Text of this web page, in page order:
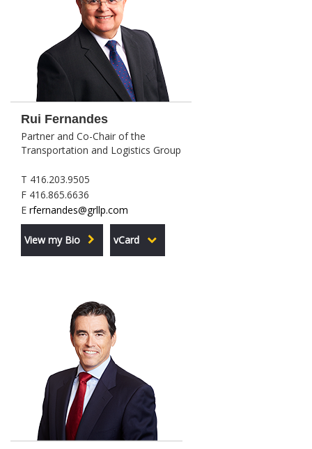
Rui Fernandes
Partner and Co-Chair of the
Transportation and Logistics Group
T 416.203.9505
F 416.865.6636
E rfernandes@grllp.com
View my Bio vCard